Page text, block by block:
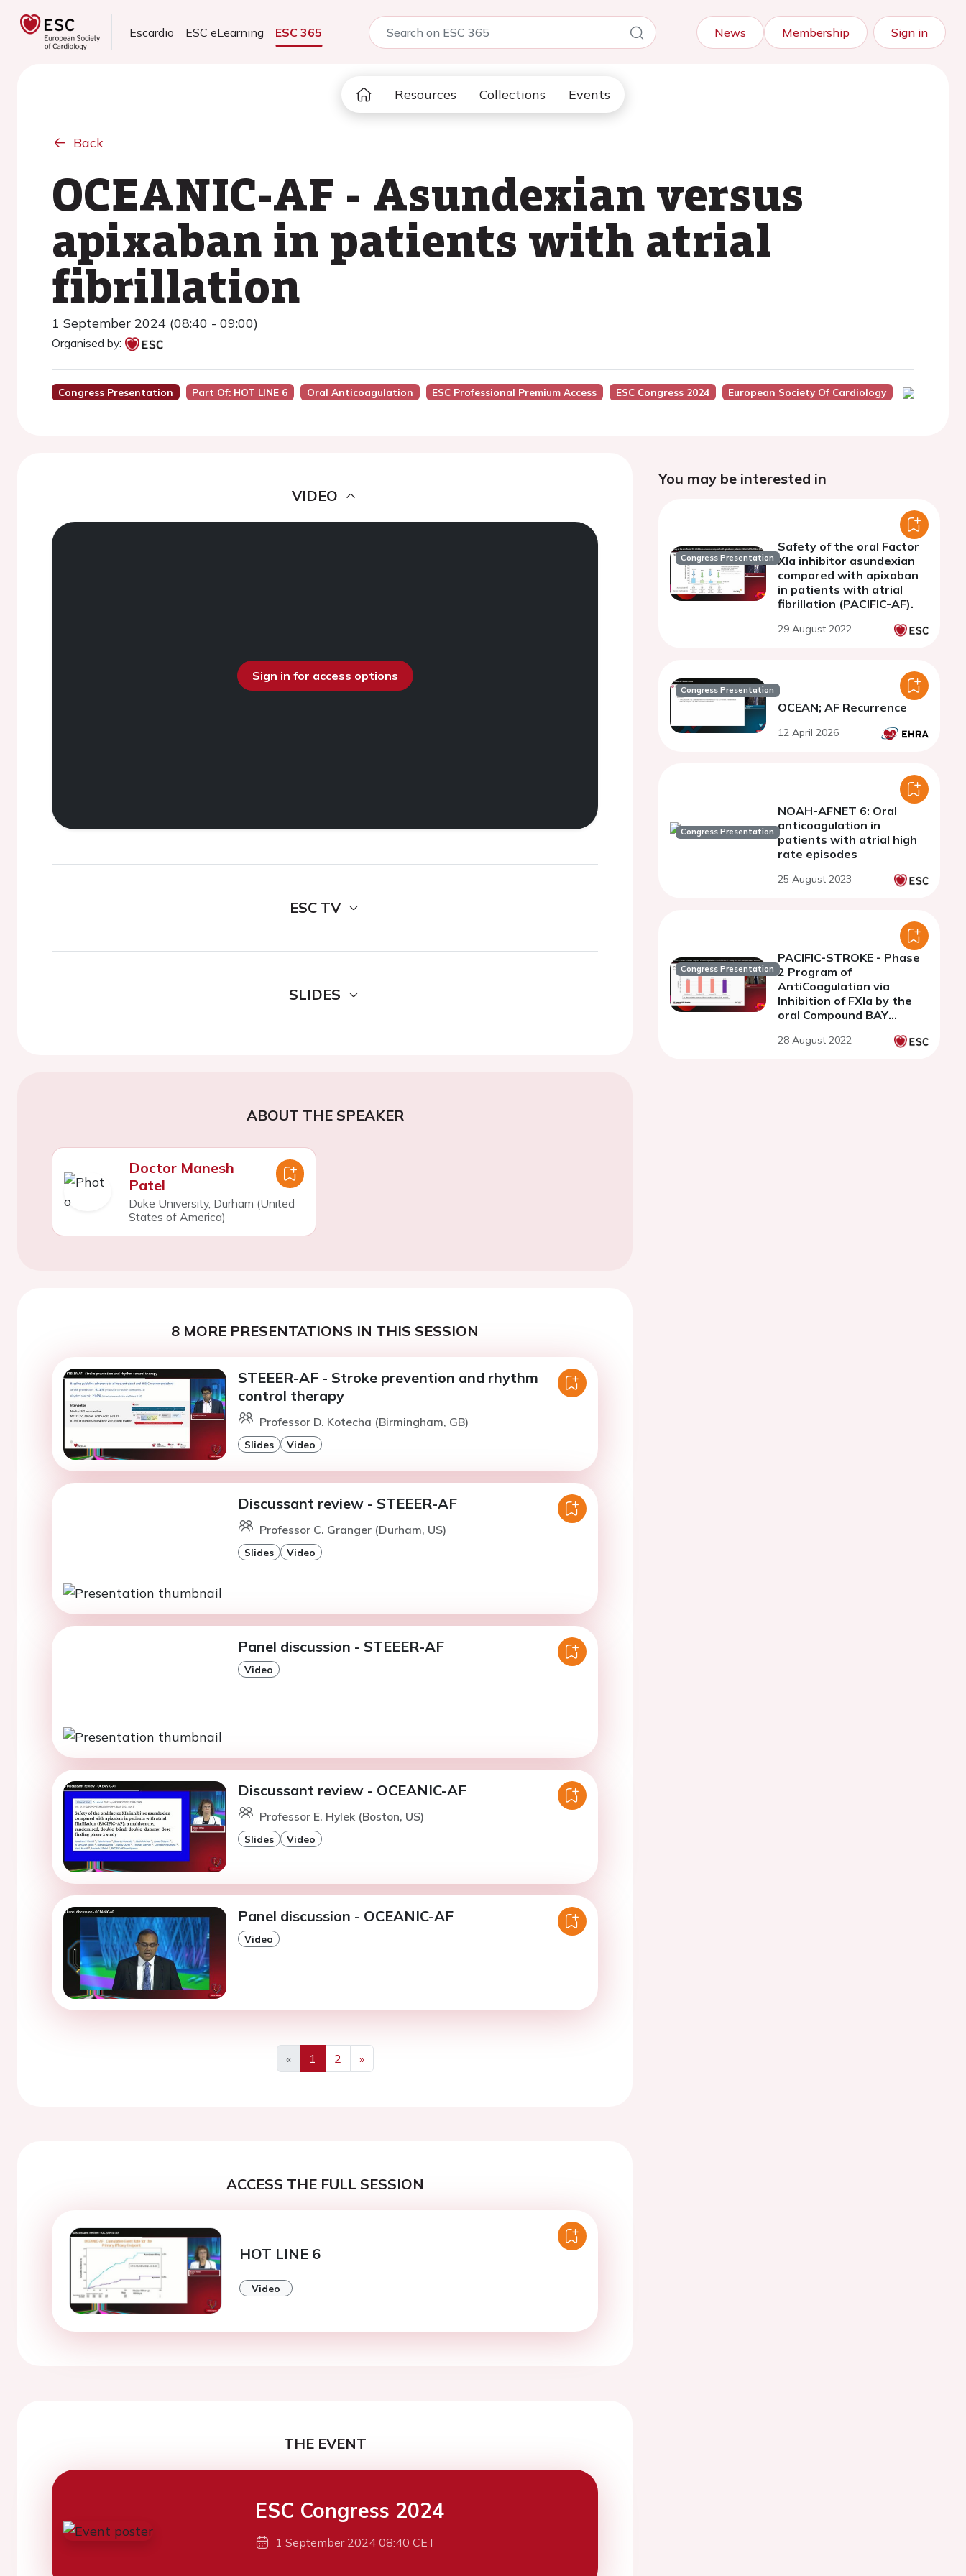
Escardio ESC eLearning ESC 365 News Membership Sign in
Resources Collections Events
Back
OCEANIC-AF - Asundexian versus
apixaban in patients with atrial
fibrillation
1 September 2024 (08:40 - 09:00)
Organised by:
Congress Presentation Part Of: HOT LINE 6 Oral Anticoagulation ESC Professional Premium Access ESC Congress 2024 European Society Of Cardiology
VIDEO
Sign in for access options
ESC TV
SLIDES
ABOUT THE SPEAKER
Doctor Manesh
Patel
Duke University, Durham (United
States of America)
8 MORE PRESENTATIONS IN THIS SESSION
STEEER-AF - Stroke prevention and rhythm
control therapy
Professor D. Kotecha (Birmingham, GB)
Slides Video
Discussant review - STEEER-AF
Professor C. Granger (Durham, US)
Slides Video
Panel discussion - STEEER-AF
Video
Discussant review - OCEANIC-AF
Professor E. Hylek (Boston, US)
Slides Video
Panel discussion - OCEANIC-AF
Video
«
Previous
1 2
»
Next
ACCESS THE FULL SESSION
HOT LINE 6
Video
THE EVENT
ESC Congress 2024
1 September 2024 08:40 CET
You may be interested in
Congress Presentation
Safety of the oral Factor
XIa inhibitor asundexian
compared with apixaban
in patients with atrial
fibrillation (PACIFIC-AF).
29 August 2022
Congress Presentation
OCEAN; AF Recurrence
12 April 2026
Congress Presentation
NOAH-AFNET 6: Oral
anticoagulation in
patients with atrial high
rate episodes
25 August 2023
Congress Presentation
PACIFIC-STROKE - Phase
2 Program of
AntiCoagulation via
Inhibition of FXIa by the
oral Compound BAY
cardioembolic STROKE
28 August 2022